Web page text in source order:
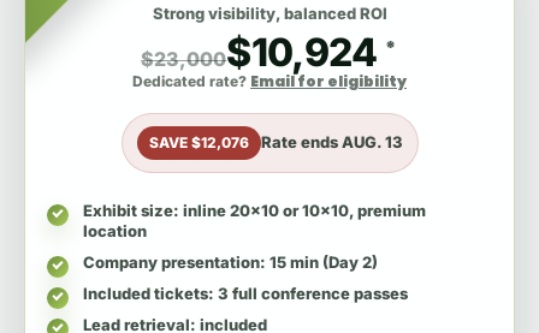
Strong visibility, balanced ROI
$23,000$10,924 *
Dedicated rate? Email for eligibility
SAVE $12,076 Rate endsAUG. 13
Exhibit size: inline 20x10 or 10x10, premium
location
Company presentation: 15 min (Day 2)
Included tickets: 3 full conference passes
Lead retrieval: included